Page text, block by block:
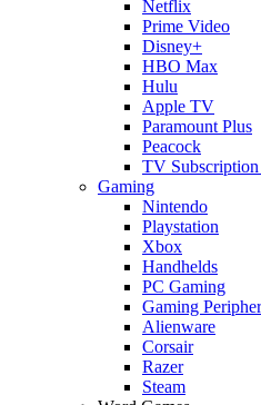
Netflix
Prime Video
Disney+
HBO Max
Hulu
Apple TV
Paramount Plus
Peacock
TV
Gaming
Nintendo
Playstation
Xbox
Handhelds
PC Gaming
Gaming
Alienware
Corsair
Razer
Steam